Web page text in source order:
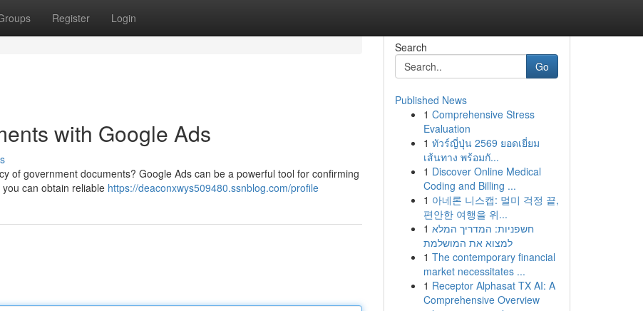
Register Login
with Google Ads
of government documents? Google Ads can be a powerful tool for confirming
can obtain reliable https://deaconxwys509480.ssnblog.com/profile
Search
Go
Published News
1 Comprehensive Stress
Evaluation
1 ทัวร์ญี่ปุ่น 2569 ยอดเยี่ยม
เส้นทาง พร้อมกั...
1 Discover Online Medical
Coding and Billing ...
1 아네론 니스캡: 멀미 걱정 끝,
편안한 여행을 위...
1 חשפניות: המדריך המלא
למצוא את המושלמת
1 The contemporary financial
market necessitates ...
1 Receptor Alphasat TX AI: A
Comprehensive Overview